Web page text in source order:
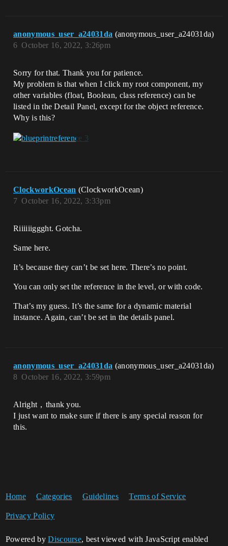
anonymous_user_a24031da (anonymous_user_a24031da)
October 16, 2022, 3:26pm
6
Sorry for that. Thank you for patience.
My problem is that when I click my root component, my
other variables (float, Boolean, class reference) can be
listed in the Detail Panel, except for the object reference.
Why is this?
ClockworkOcean (ClockworkOcean)
October 16, 2022, 3:33pm
7
Riiiiiiggght. Gotcha.
Same here.
It’s because they can’t be set here. There’s no point.
You can only set the reference in the level, or with code.
That’s my guess. It’s the same for a dynamic material
instance. Again, can’t be set in the details panel.
anonymous_user_a24031da (anonymous_user_a24031da)
October 16, 2022, 3:59pm
8
Alright，thank you.
I just want to make sure if there is any special reason for
this.
Home Categories Guidelines Terms of Service
Privacy Policy
Powered byDiscourse, best viewed with JavaScript enabled